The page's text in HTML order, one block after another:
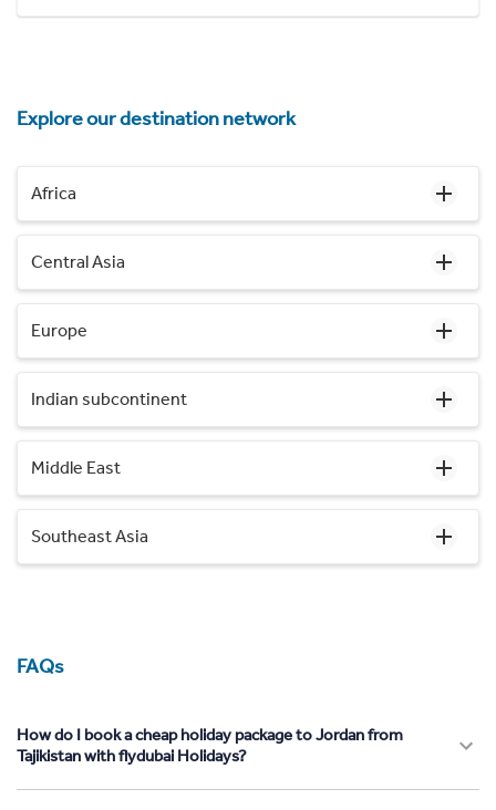
Explore our destination network
Africa
Central Asia
Europe
Indian subcontinent
Middle East
Southeast Asia
FAQs
How do I book a cheap holiday package to Jordan from
Tajikistan with flydubai Holidays?